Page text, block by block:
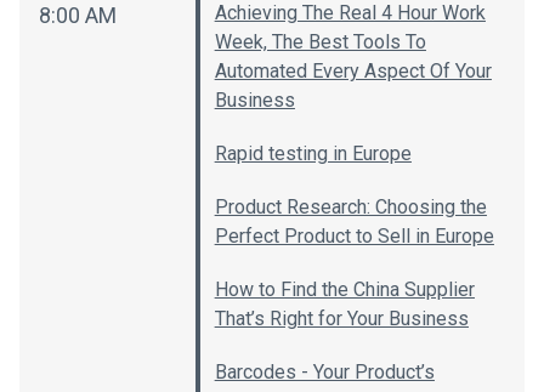
8:00 AM
Achieving The Real 4 Hour Work
Week, The Best Tools To
Automated Every Aspect Of Your
Business
Rapid testing in Europe
Product Research: Choosing the
Perfect Product to Sell in Europe
How to Find the China Supplier
That’s Right for Your Business
Barcodes - Your Product’s